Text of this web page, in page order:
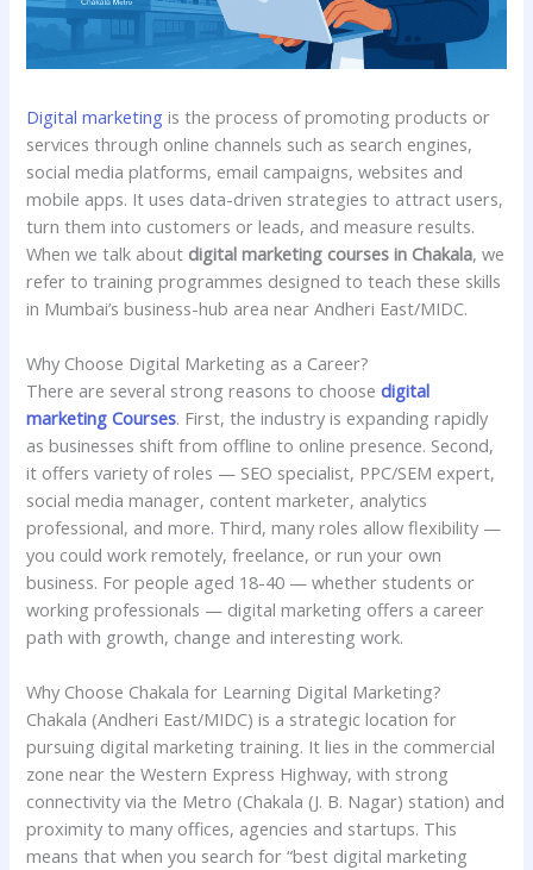
Digital marketing is the process of promoting products or
services through online channels such as search engines,
social media platforms, email campaigns, websites and
mobile apps. It uses data-driven strategies to attract users,
turn them into customers or leads, and measure results.
When we talk about digital marketing courses in Chakala, we
refer to training programmes designed to teach these skills
in Mumbai’s business-hub area near Andheri East/MIDC.
Why Choose Digital Marketing as a Career?
There are several strong reasons to choosedigital
marketing Courses. First, the industry is expanding rapidly
as businesses shift from offline to online presence. Second,
it offers variety of roles — SEO specialist, PPC/SEM expert,
social media manager, content marketer, analytics
professional, and more. Third, many roles allow flexibility —
you could work remotely, freelance, or run your own
business. For people aged 18-40 — whether students or
working professionals — digital marketing offers a career
path with growth, change and interesting work.
Why Choose Chakala for Learning Digital Marketing?
Chakala (Andheri East/MIDC) is a strategic location for
pursuing digital marketing training. It lies in the commercial
zone near the Western Express Highway, with strong
connectivity via the Metro (Chakala (J. B. Nagar) station) and
proximity to many offices, agencies and startups. This
means that when you search for “best digital marketing